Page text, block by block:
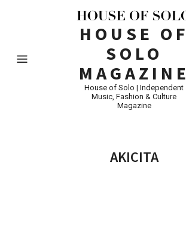
HOUSE OF
SOLO
MAGAZINE
House of Solo | Independent
Music, Fashion & Culture
Magazine
AKICITA